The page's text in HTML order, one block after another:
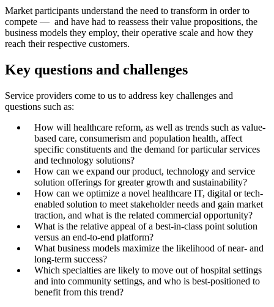
Market participants understand the need to transform in order to
compete — and have had to reassess their value propositions, the
business models they employ, their operative scale and how they
reach their respective customers.
Key questions and challenges
Service providers come to us to address key challenges and
questions such as:
How will healthcare reform, as well as trends such as value-
based care, consumerism and population health, affect
specific constituents and the demand for particular services
and technology solutions?
How can we expand our product, technology and service
solution offerings for greater growth and sustainability?
How can we optimize a novel healthcare IT, digital or tech-
enabled solution to meet stakeholder needs and gain market
traction, and what is the related commercial opportunity?
What is the relative appeal of a best-in-class point solution
versus an end-to-end platform?
What business models maximize the likelihood of near- and
long-term success?
Which specialties are likely to move out of hospital settings
and into community settings, and who is best-positioned to
benefit from this trend?